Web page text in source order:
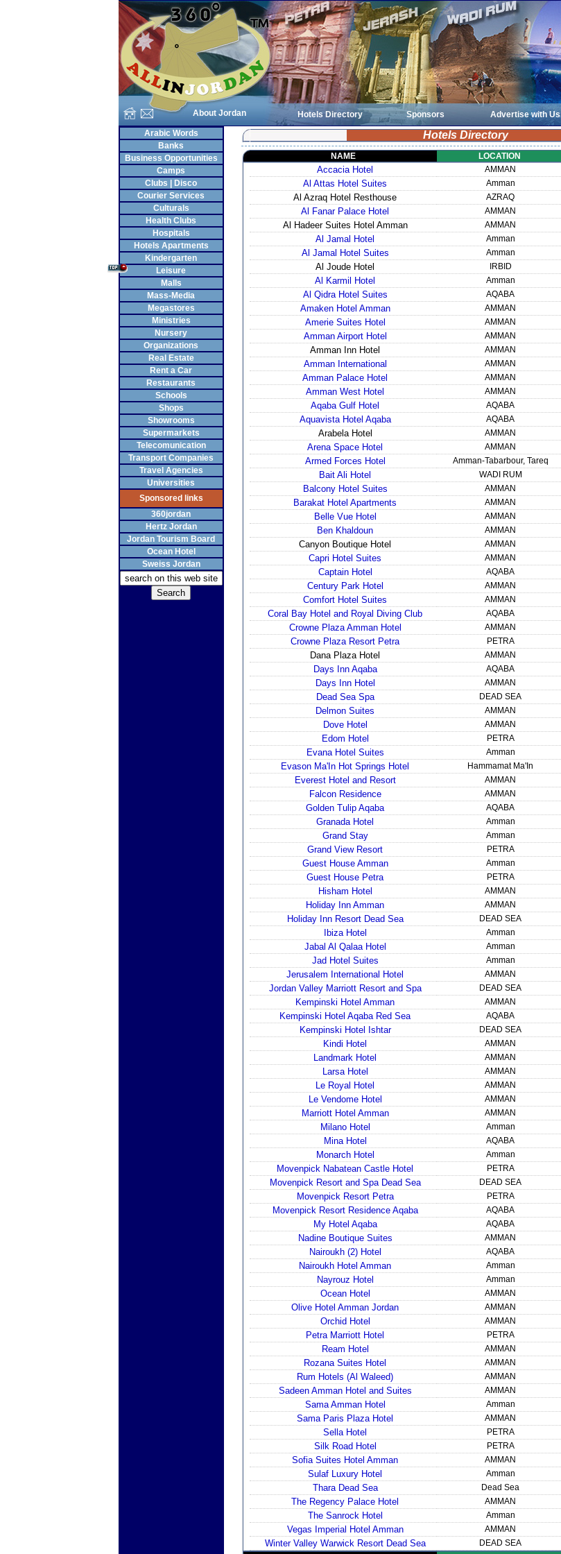
About Jordan Hotels Directory Sponsors Advertise with Us
Arabic Words
Banks
Business Opportunities
Camps
Clubs | Disco
Courier Services
Culturals
Health Clubs
Hospitals
Hotels Apartments
Kindergarten
Leisure
Malls
Mass-Media
Megastores
Ministries
Nursery
Organizations
Real Estate
Rent a Car
Restaurants
Schools
Shops
Showrooms
Supermarkets
Telecomunication
Transport Companies
Travel Agencies
Universities
Sponsored links
360jordan
Hertz Jordan
Jordan Tourism Board
Ocean Hotel
Sweiss Jordan
Hotels Directory
NAME LOCATION
Accacia Hotel AMMAN
Al Attas Hotel Suites Amman
Al Azraq Hotel Resthouse AZRAQ
Al Fanar Palace Hotel AMMAN
Al Hadeer Suites Hotel Amman AMMAN
Al Jamal Hotel Amman
Al Jamal Hotel Suites Amman
Al Joude Hotel IRBID
Al Karmil Hotel Amman
Al Qidra Hotel Suites AQABA
Amaken Hotel Amman AMMAN
Amerie Suites Hotel AMMAN
Amman Airport Hotel AMMAN
Amman Inn Hotel AMMAN
Amman International AMMAN
Amman Palace Hotel AMMAN
Amman West Hotel AMMAN
Aqaba Gulf Hotel AQABA
Aquavista Hotel Aqaba AQABA
Arabela Hotel AMMAN
Arena Space Hotel AMMAN
Armed Forces Hotel Amman-Tabarbour, Tareq
Bait Ali Hotel WADI RUM
Balcony Hotel Suites AMMAN
Barakat Hotel Apartments AMMAN
Belle Vue Hotel AMMAN
Ben Khaldoun AMMAN
Canyon Boutique Hotel AMMAN
Capri Hotel Suites AMMAN
Captain Hotel AQABA
Century Park Hotel AMMAN
Comfort Hotel Suites AMMAN
Coral Bay Hotel and Royal Diving Club AQABA
Crowne Plaza Amman Hotel AMMAN
Crowne Plaza Resort Petra PETRA
Dana Plaza Hotel AMMAN
Days Inn Aqaba AQABA
Days Inn Hotel AMMAN
Dead Sea Spa DEAD SEA
Delmon Suites AMMAN
Dove Hotel AMMAN
Edom Hotel PETRA
Evana Hotel Suites Amman
Evason Ma'In Hot Springs Hotel Hammamat Ma'In
Everest Hotel and Resort AMMAN
Falcon Residence AMMAN
Golden Tulip Aqaba AQABA
Granada Hotel Amman
Grand Stay Amman
Grand View Resort PETRA
Guest House Amman Amman
Guest House Petra PETRA
Hisham Hotel AMMAN
Holiday Inn Amman AMMAN
Holiday Inn Resort Dead Sea DEAD SEA
Ibiza Hotel Amman
Jabal Al Qalaa Hotel Amman
Jad Hotel Suites Amman
Jerusalem International Hotel AMMAN
Jordan Valley Marriott Resort and Spa DEAD SEA
Kempinski Hotel Amman AMMAN
Kempinski Hotel Aqaba Red Sea AQABA
Kempinski Hotel Ishtar DEAD SEA
Kindi Hotel AMMAN
Landmark Hotel AMMAN
Larsa Hotel AMMAN
Le Royal Hotel AMMAN
Le Vendome Hotel AMMAN
Marriott Hotel Amman AMMAN
Milano Hotel Amman
Mina Hotel AQABA
Monarch Hotel Amman
Movenpick Nabatean Castle Hotel PETRA
Movenpick Resort and Spa Dead Sea DEAD SEA
Movenpick Resort Petra PETRA
Movenpick Resort Residence Aqaba AQABA
My Hotel Aqaba AQABA
Nadine Boutique Suites AMMAN
Nairoukh (2) Hotel AQABA
Nairoukh Hotel Amman Amman
Nayrouz Hotel Amman
Ocean Hotel AMMAN
Olive Hotel Amman Jordan AMMAN
Orchid Hotel AMMAN
Petra Marriott Hotel PETRA
Ream Hotel AMMAN
Rozana Suites Hotel AMMAN
Rum Hotels (Al Waleed) AMMAN
Sadeen Amman Hotel and Suites AMMAN
Sama Amman Hotel Amman
Sama Paris Plaza Hotel AMMAN
Sella Hotel PETRA
Silk Road Hotel PETRA
Sofia Suites Hotel Amman AMMAN
Sulaf Luxury Hotel Amman
Thara Dead Sea Dead Sea
The Regency Palace Hotel AMMAN
The Sanrock Hotel Amman
Vegas Imperial Hotel Amman AMMAN
Winter Valley Warwick Resort Dead Sea DEAD SEA